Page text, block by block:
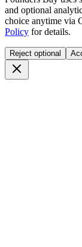
and optional
choice anytime via
Policy for details.
Reject optional